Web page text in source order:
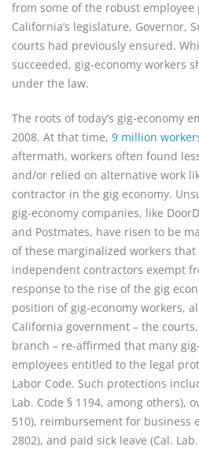
from some of the robust
California’s legislature, Governor,
courts had previously ensured.
succeeded, gig-economy workers
under the law.
The roots of today’s gig-economy
2008. At that time, 9 million
aftermath, workers often found
and/or relied on alternative work
contractor in the gig economy.
gig-economy companies, like
and Postmates, have risen to be
of these marginalized workers
independent contractors exempt
response to the rise of the gig
position of gig-economy workers,
California government – the
branch – re-affirmed that many
employees entitled to the legal
Labor Code. Such protections
Lab. Code § 1194, among others),
510), reimbursement for business
2802), and paid sick leave (Cal.